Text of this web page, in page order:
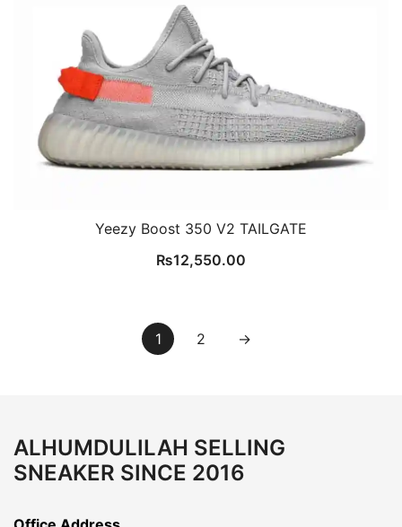
Yeezy Boost 350 V2 TAILGATE
₨12,550.00
1 2 →
ALHUMDULILAH SELLING
SNEAKER SINCE 2016